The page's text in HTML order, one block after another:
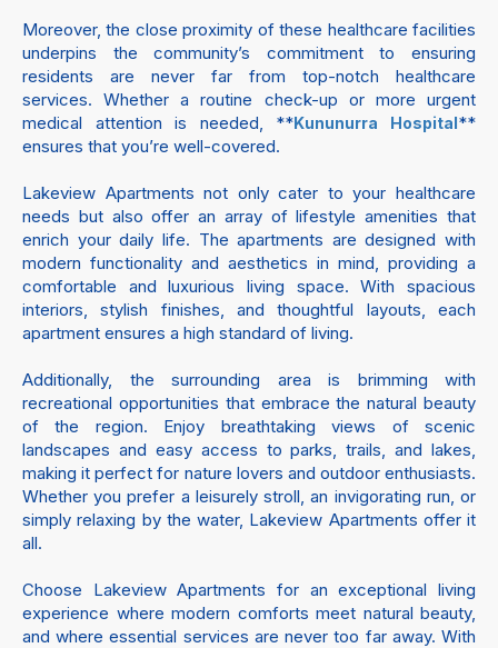
Moreover, the close proximity of these healthcare facilities
underpins the community’s commitment to ensuring
residents are never far from top-notch healthcare
services. Whether a routine check-up or more urgent
medical attention is needed, **Kununurra Hospital**
ensures that you’re well-covered.
Lakeview Apartments not only cater to your healthcare
needs but also offer an array of lifestyle amenities that
enrich your daily life. The apartments are designed with
modern functionality and aesthetics in mind, providing a
comfortable and luxurious living space. With spacious
interiors, stylish finishes, and thoughtful layouts, each
apartment ensures a high standard of living.
Additionally, the surrounding area is brimming with
recreational opportunities that embrace the natural beauty
of the region. Enjoy breathtaking views of scenic
landscapes and easy access to parks, trails, and lakes,
making it perfect for nature lovers and outdoor enthusiasts.
Whether you prefer a leisurely stroll, an invigorating run, or
simply relaxing by the water, Lakeview Apartments offer it
all.
Choose Lakeview Apartments for an exceptional living
experience where modern comforts meet natural beauty,
and where essential services are never too far away. With